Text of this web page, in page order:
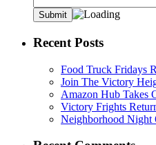
Recent Posts
Food Truck Fridays
Join The Victory
Amazon Hub Takes
Victory Frights
Neighborhood Night